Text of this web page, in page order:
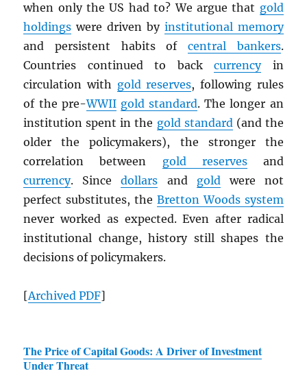
when only the US had to? We argue that gold
holdings were driven by institutional memory
and persistent habits of central bankers.
Countries continued to backcurrencyin
circulation with gold reserves, following rules
of the pre-WWII gold standard. The longer an
institution spent in the gold standard(and the
older the policymakers), the stronger the
correlation between gold reservesand
currency. Sincedollars and goldwere not
perfect substitutes, the Bretton Woods system
never worked as expected. Even after radical
institutional change, history still shapes the
decisions of policymakers.
[ArchivedPDF]
The Price of Capital Goods: A Driver of Investment
Under Threat